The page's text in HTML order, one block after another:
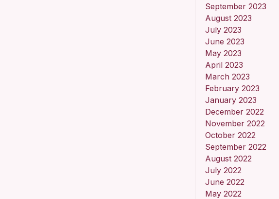
September 2023
August 2023
July 2023
June 2023
May 2023
April 2023
March 2023
February 2023
January 2023
December 2022
November 2022
October 2022
September 2022
August 2022
July 2022
June 2022
May 2022